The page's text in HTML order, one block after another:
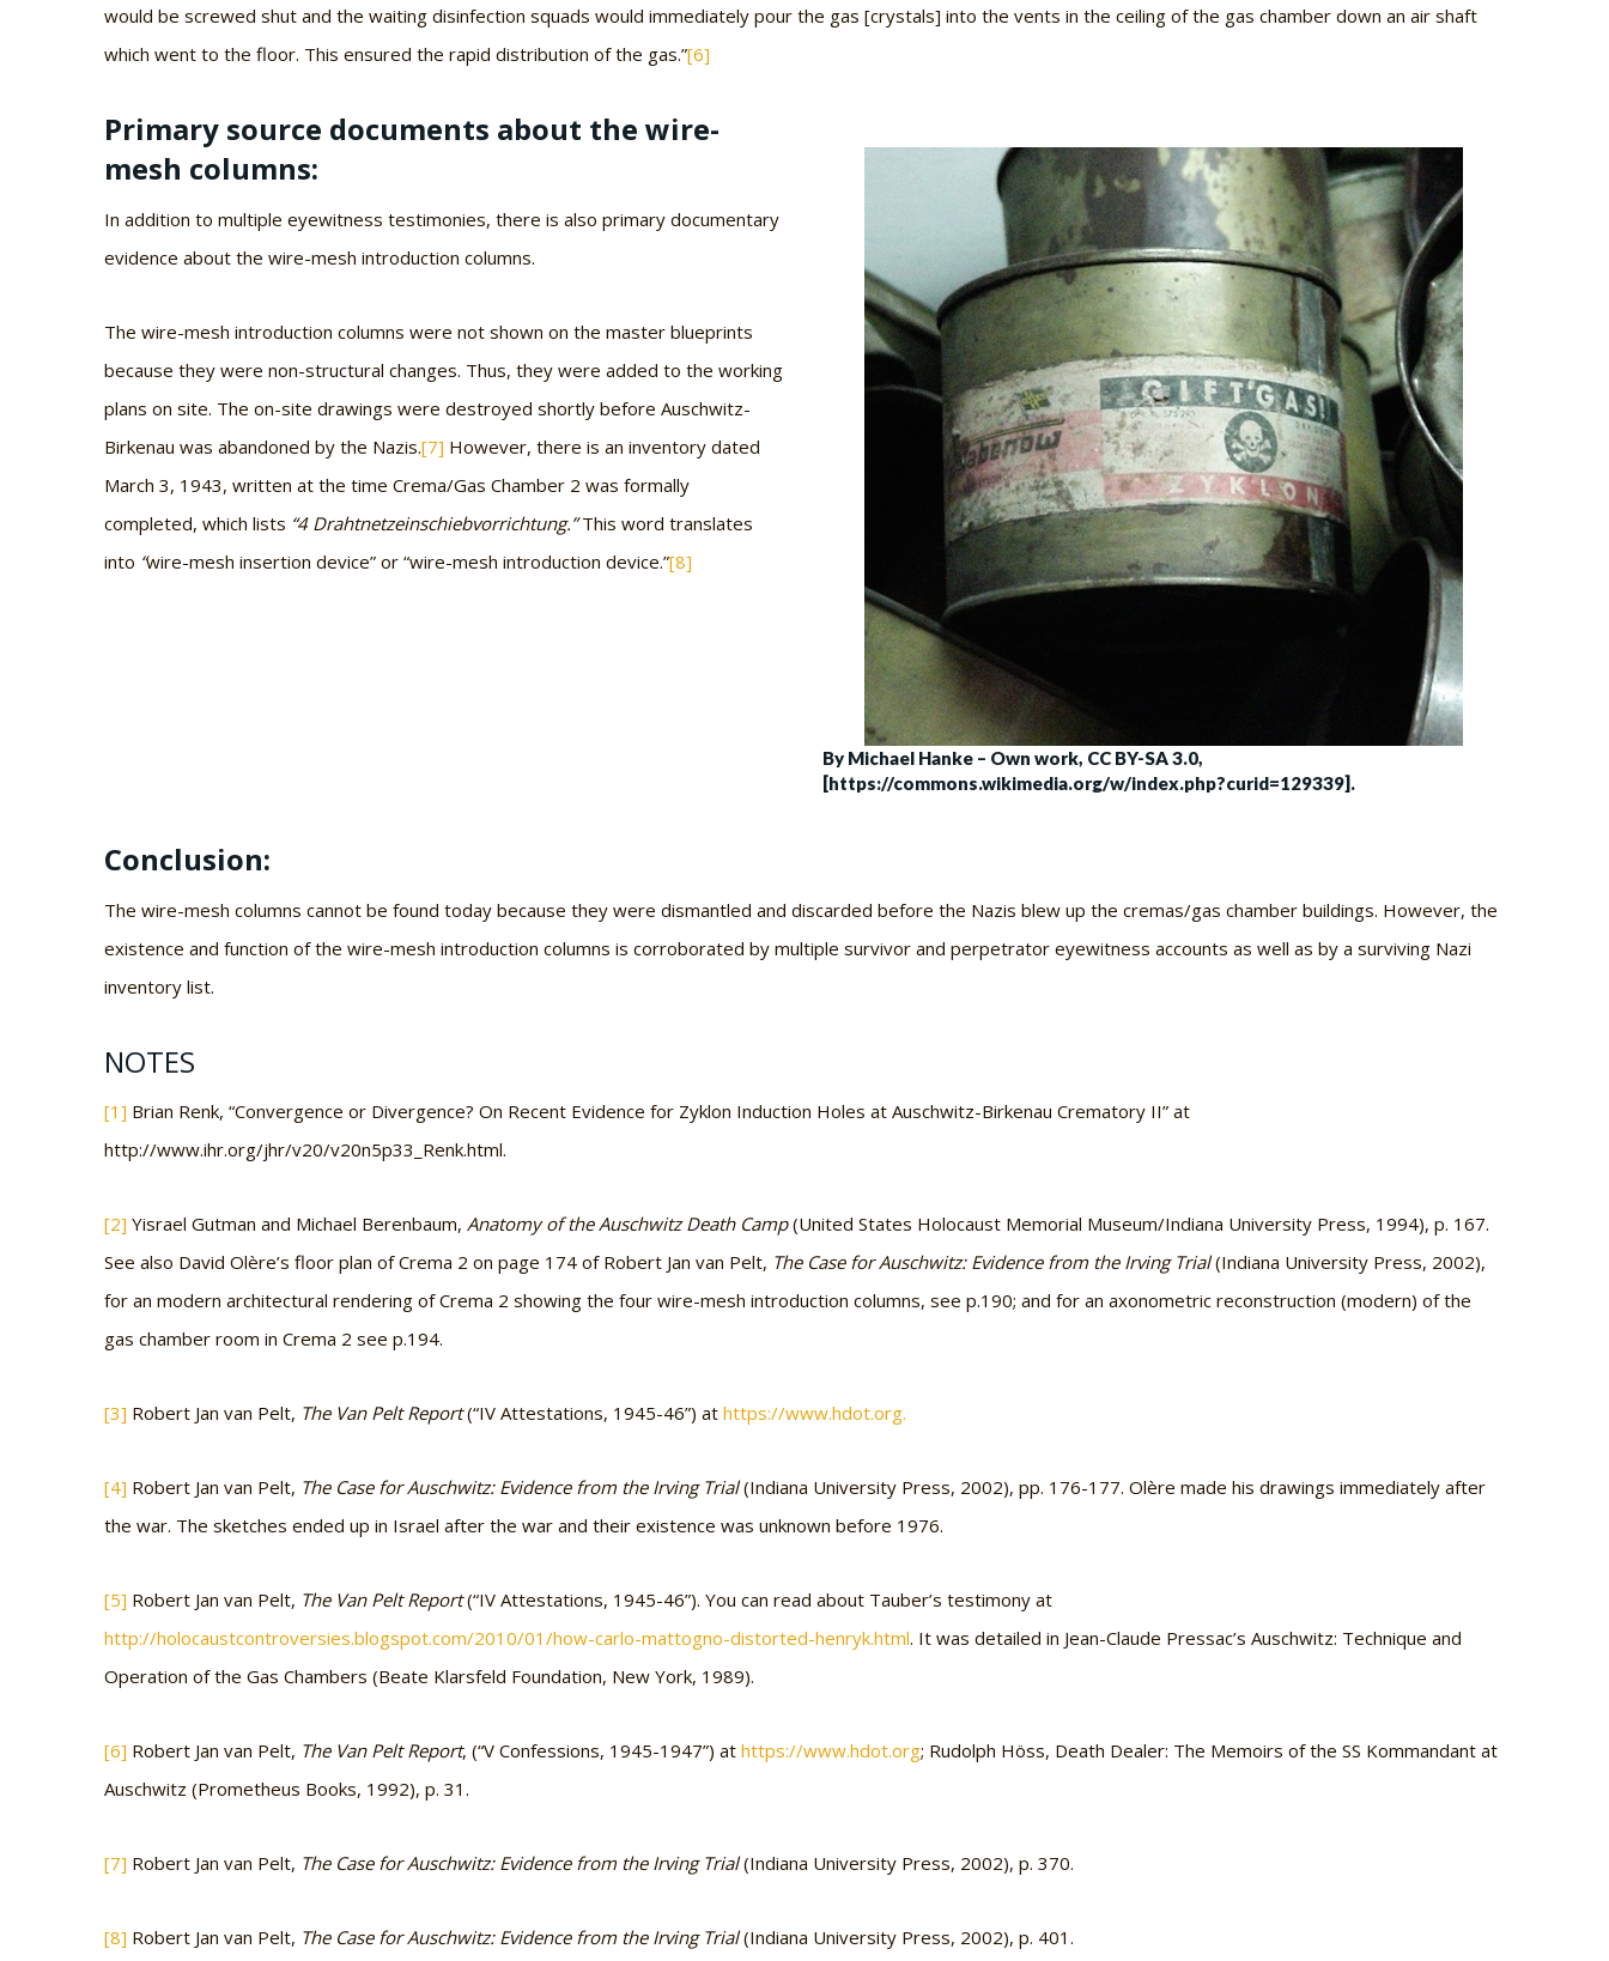
would be screwed shut and the waiting disinfection squads would immediately pour the gas [crystals] into the vents in the ceiling of the gas chamber down an air shaft
which went to the floor. This ensured the rapid distribution of the gas.”[6]
Primary source documents about the wire-
mesh columns:
In addition to multiple eyewitness testimonies, there is also primary documentary
evidence about the wire-mesh introduction columns.
The wire-mesh introduction columns were not shown on the master blueprints
because they were non-structural changes. Thus, they were added to the working
plans on site. The on-site drawings were destroyed shortly before Auschwitz-
Birkenau was abandoned by the Nazis.[7] However, there is an inventory dated
March 3, 1943, written at the time Crema/Gas Chamber 2 was formally
completed, which lists “4 Drahtnetzeinschiebvorrichtung.”This word translates
into “wire-mesh insertion device” or “wire-mesh introduction device.”[8]
By Michael Hanke – Own work, CC BY-SA 3.0,
[https://commons.wikimedia.org/w/index.php?curid=129339].
Conclusion:
The wire-mesh columns cannot be found today because they were dismantled and discarded before the Nazis blew up the cremas/gas chamber buildings. However, the
existence and function of the wire-mesh introduction columns is corroborated by multiple survivor and perpetrator eyewitness accounts as well as by a surviving Nazi
inventory list.
NOTES
[1] Brian Renk, “Convergence or Divergence? On Recent Evidence for Zyklon Induction Holes at Auschwitz-Birkenau Crematory II” at
http://www.ihr.org/jhr/v20/v20n5p33_Renk.html.
[2] Yisrael Gutman and Michael Berenbaum, Anatomy of the Auschwitz Death Camp(United States Holocaust Memorial Museum/Indiana University Press, 1994), p. 167.
See also David Olère’s floor plan of Crema 2 on page 174 of Robert Jan van Pelt, The Case for Auschwitz: Evidence from the Irving Trial(Indiana University Press, 2002),
for an modern architectural rendering of Crema 2 showing the four wire-mesh introduction columns, see p.190; and for an axonometric reconstruction (modern) of the
gas chamber room in Crema 2 see p.194.
[3] Robert Jan van Pelt, The Van Pelt Report(“IV Attestations, 1945-46”) at https://www.hdot.org.
[4] Robert Jan van Pelt, The Case for Auschwitz: Evidence from the Irving Trial(Indiana University Press, 2002), pp. 176-177. Olère made his drawings immediately after
the war. The sketches ended up in Israel after the war and their existence was unknown before 1976.
[5] Robert Jan van Pelt, The Van Pelt Report(“IV Attestations, 1945-46”). You can read about Tauber’s testimony at
http://holocaustcontroversies.blogspot.com/2010/01/how-carlo-mattogno-distorted-henryk.html. It was detailed in Jean-Claude Pressac’s Auschwitz: Technique and
Operation of the Gas Chambers (Beate Klarsfeld Foundation, New York, 1989).
[6] Robert Jan van Pelt, The Van Pelt Report, (“V Confessions, 1945-1947”) at https://www.hdot.org; Rudolph Höss, Death Dealer: The Memoirs of the SS Kommandant at
Auschwitz (Prometheus Books, 1992), p. 31.
[7] Robert Jan van Pelt, The Case for Auschwitz: Evidence from the Irving Trial(Indiana University Press, 2002), p. 370.
[8] Robert Jan van Pelt, The Case for Auschwitz: Evidence from the Irving Trial(Indiana University Press, 2002), p. 401.